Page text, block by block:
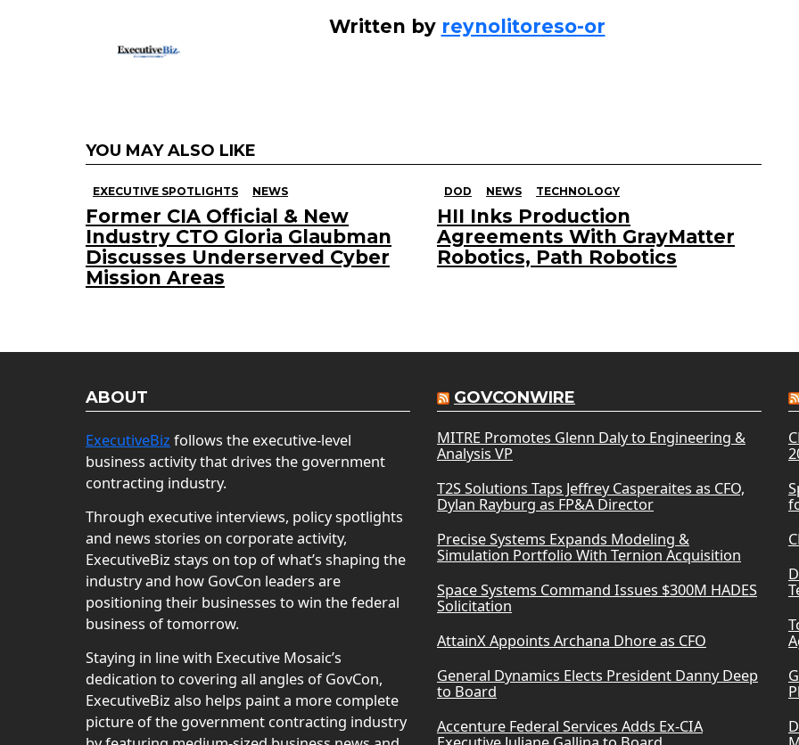
Written by reynolitoreso-or
YOU MAY ALSO LIKE
EXECUTIVE SPOTLIGHTS NEWS
Former CIA Official & New
Industry CTO Gloria Glaubman
Discusses Underserved Cyber
Mission Areas
DOD NEWS TECHNOLOGY
HII Inks Production
Agreements With GrayMatter
Robotics, Path Robotics
ABOUT
ExecutiveBiz follows the executive-level
business activity that drives the government
contracting industry.
Through executive interviews, policy spotlights
and news stories on corporate activity,
ExecutiveBiz stays on top of what’s shaping the
industry and how GovCon leaders are
positioning their businesses to win the federal
business of tomorrow.
Staying in line with Executive Mosaic’s
dedication to covering all angles of GovCon,
ExecutiveBiz also helps paint a more complete
picture of the government contracting industry
GOVCONWIRE
MITRE Promotes Glenn Daly to Engineering &
Analysis VP
T2S Solutions Taps Jeffrey Casperaites as CFO,
Dylan Rayburg as FP&A Director
Precise Systems Expands Modeling &
Simulation Portfolio With Ternion Acquisition
Space Systems Command Issues $300M HADES
Solicitation
AttainX Appoints Archana Dhore as CFO
General Dynamics Elects President Danny Deep
to Board
Accenture Federal Services Adds Ex-CIA